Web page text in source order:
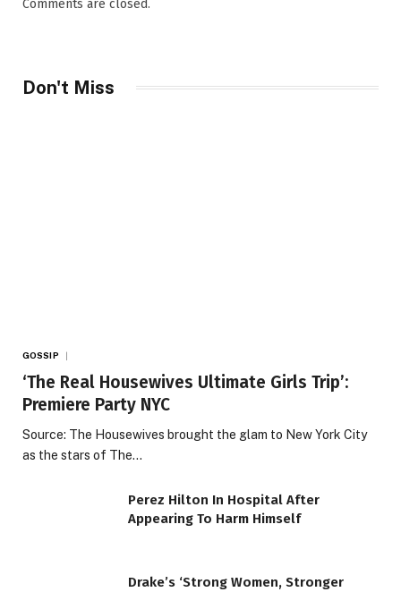
Comments are closed.
Don't Miss
GOSSIP
‘The Real Housewives Ultimate Girls Trip’:
Premiere Party NYC
Source: The Housewives brought the glam to New York City
as the stars of The…
Perez Hilton In Hospital After
Appearing To Harm Himself
Drake’s ‘Strong Women, Stronger